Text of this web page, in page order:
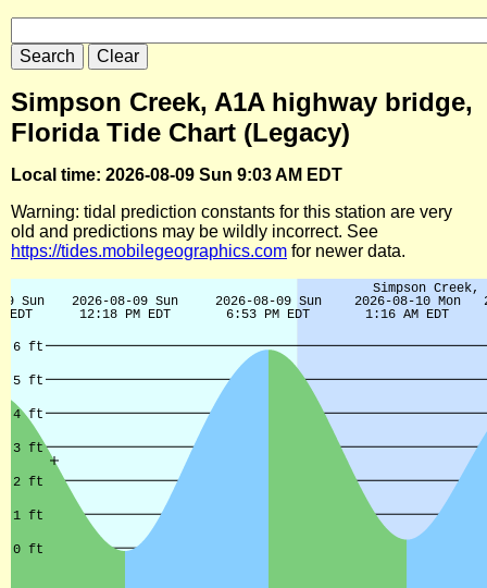
Simpson Creek, A1A highway bridge,
Florida Tide Chart (Legacy)
Local time: 2026-08-09 Sun 9:03 AM EDT
Warning: tidal prediction constants for this station are very
old and predictions may be wildly incorrect. See
https://tides.mobilegeographics.com for newer data.